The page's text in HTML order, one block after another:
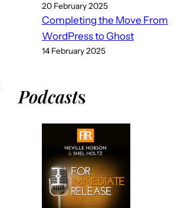
20 February 2025
Completing the Move From
WordPress to Ghost
14 February 2025
Podcasts